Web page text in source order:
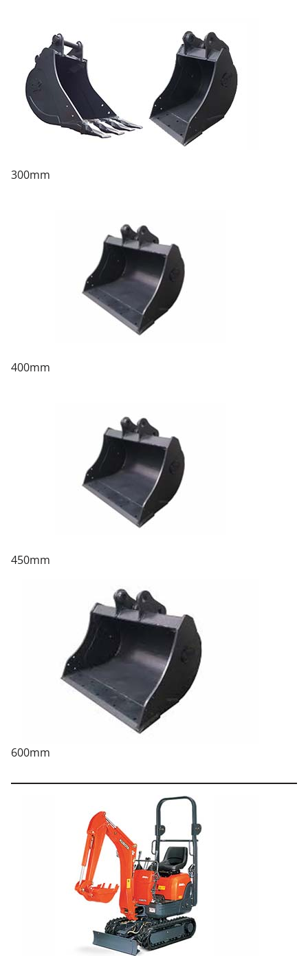
300mm
400mm
450mm
600mm